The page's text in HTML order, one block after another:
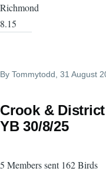
Richmond
8.15
By Tommytodd , 31 August
Crook &
YB 30/8/25
5 Members sent 162 Birds